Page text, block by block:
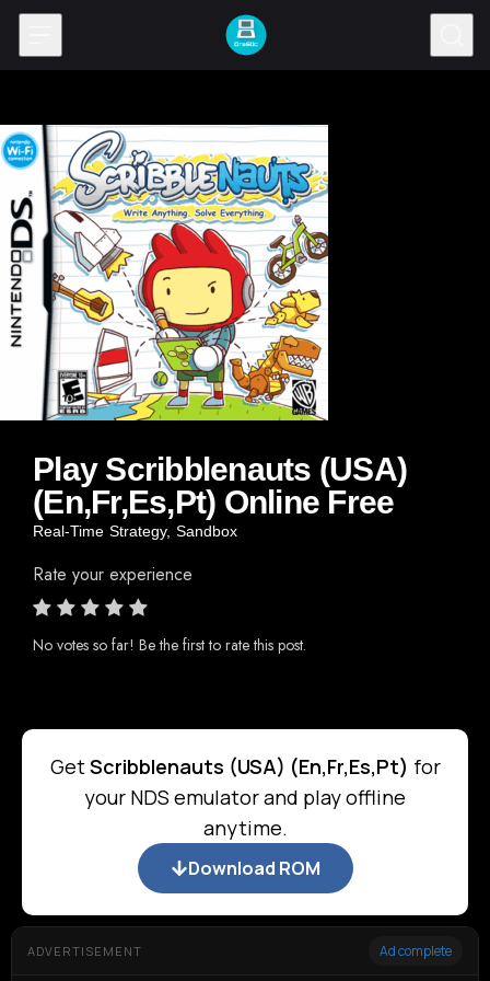
Skip to content
Play Scribblenauts (USA)
(En,Fr,Es,Pt) Online Free
Real-Time Strategy, Sandbox
Rate your experience
No votes so far! Be the first to rate this post.
GetScribblenauts (USA) (En,Fr,Es,Pt) for
your NDS emulator and play offline
anytime.
Download ROM
ADVERTISEMENT Ad complete